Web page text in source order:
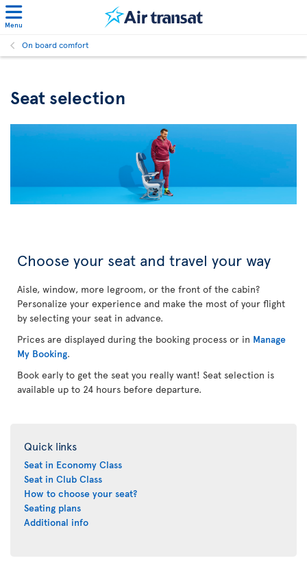
Menu
On board comfort
Seat selection
Choose your seat and travel your way
Aisle, window, more legroom, or the front of the cabin?
Personalize your experience and make the most of your flight
by selecting your seat in advance.
Prices are displayed during the booking process or in Manage
My Booking.
Book early to get the seat you really want! Seat selection is
available up to 24 hours before departure.
Quick links
Seat in Economy Class
Seat in Club Class
How to choose your seat?
Seating plans
Additional info